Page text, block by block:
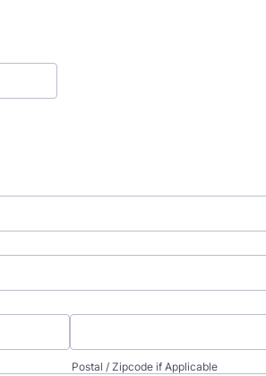
Postal / Zipcode if Applicable